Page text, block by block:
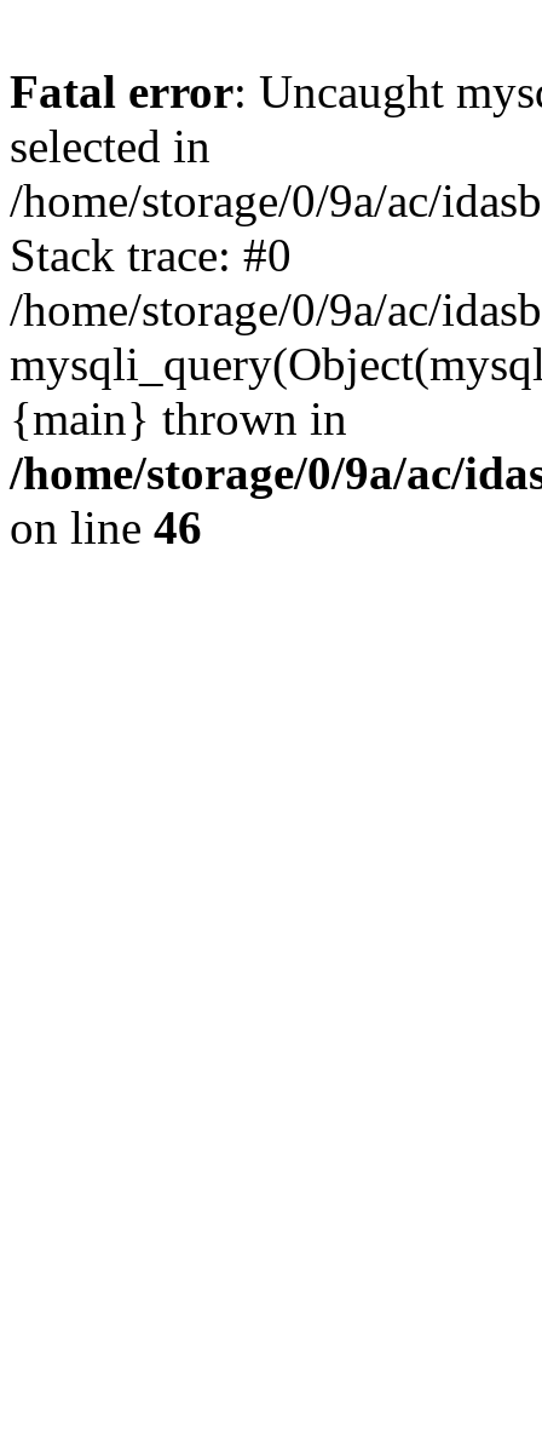
Fatal error: Uncaught
selected in
/home/storage/0/9a/ac/
Stack trace: #0
/home/storage/0/9a/ac/
{main} thrown in
/home/storage/0/9a/ac/
on line 46